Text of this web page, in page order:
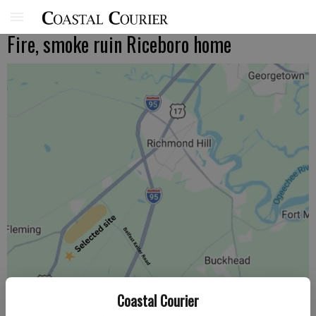
Coastal Courier
Fire, smoke ruin Riceboro home